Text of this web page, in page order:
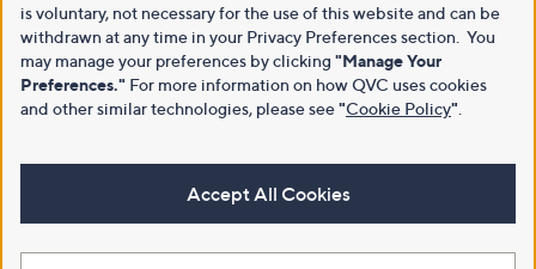
is voluntary, not necessary for the use of this website and can be
withdrawn at any time in your Privacy Preferences section. You
may manage your preferences by clicking "Manage Your
Preferences." For more information on how QVC uses cookies
and other similar technologies, please see"Cookie Policy"
Accept All Cookies